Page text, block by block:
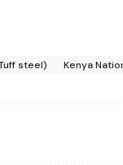
steel) Kenya